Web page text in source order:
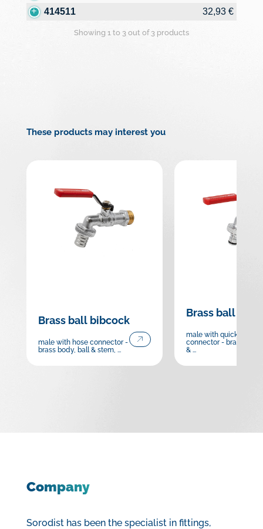
414511
32,93 €
Showing 1 to 3 out of 3 products
These products may interest you
Brass ball bibcock
male with hose connector -
brass body, ball & stem, ...
Brass ball
male with quick hose
connector - brass
& ...
Company
Sorodist has been the specialist in fittings,